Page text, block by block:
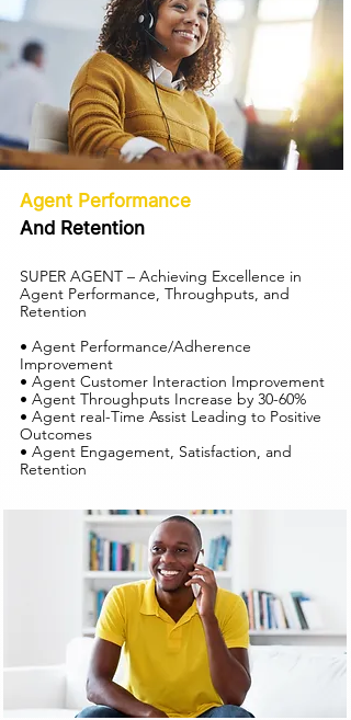
Agent Performance
And Retention
SUPER AGENT – Achieving Excellence in
Agent Performance, Throughputs, and
Retention
• Agent Performance/Adherence
Improvement
• Agent Customer Interaction Improvement
• Agent Throughputs Increase by 30-60%
• Agent real-Time Assist Leading to Positive
Outcomes
• Agent Engagement, Satisfaction, and
Retention